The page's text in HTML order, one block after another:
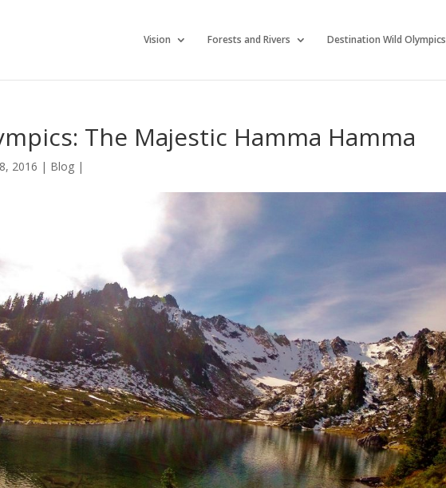
Vision Forests and Rivers Destination Wild Olympics
The Majestic Hamma Hamma
2016 | Blog |